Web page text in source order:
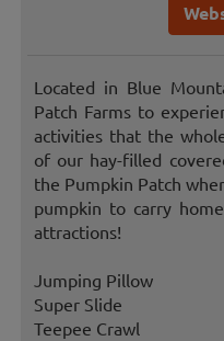
Located in Blue
Patch Farms to
activities that the
of our hay-filled
the Pumpkin Patch
pumpkin to carry
attractions!
Jumping Pillow
Super Slide
Teepee Crawl